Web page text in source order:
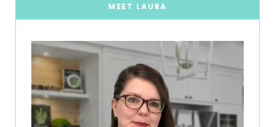
MEET LAURA